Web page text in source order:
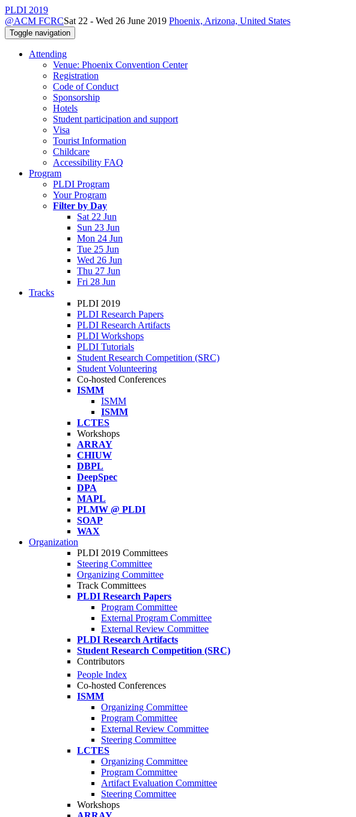
PLDI 2019
@ACM FCRCSat 22 - Wed 26 June 2019 Phoenix, Arizona, United States
Toggle navigation
Attending
Venue: Phoenix Convention Center
Registration
Code of Conduct
Sponsorship
Hotels
Student participation and support
Visa
Tourist Information
Childcare
Accessibility FAQ
Program
PLDI Program
Your Program
Filter by Day
Sat 22 Jun
Sun 23 Jun
Mon 24 Jun
Tue 25 Jun
Wed 26 Jun
Thu 27 Jun
Fri 28 Jun
Tracks
PLDI 2019
PLDI Research Papers
PLDI Research Artifacts
PLDI Workshops
PLDI Tutorials
Student Research Competition (SRC)
Student Volunteering
Co-hosted Conferences
ISMM
ISMM
ISMM
LCTES
Workshops
ARRAY
CHIUW
DBPL
DeepSpec
DPA
MAPL
PLMW @ PLDI
SOAP
WAX
Organization
PLDI 2019 Committees
Steering Committee
Organizing Committee
Track Committees
PLDI Research Papers
Program Committee
External Program Committee
External Review Committee
PLDI Research Artifacts
Student Research Competition (SRC)
Contributors
People Index
Co-hosted Conferences
ISMM
Organizing Committee
Program Committee
External Review Committee
Steering Committee
LCTES
Organizing Committee
Program Committee
Artifact Evaluation Committee
Steering Committee
Workshops